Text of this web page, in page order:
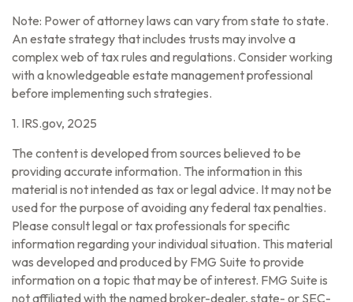
Note: Power of attorney laws can vary from state to state.
An estate strategy that includes trusts may involve a
complex web of tax rules and regulations. Consider working
with a knowledgeable estate management professional
before implementing such strategies.
1. IRS.gov, 2025
The content is developed from sources believed to be
providing accurate information. The information in this
material is not intended as tax or legal advice. It may not be
used for the purpose of avoiding any federal tax penalties.
Please consult legal or tax professionals for specific
information regarding your individual situation. This material
was developed and produced by FMG Suite to provide
information on a topic that may be of interest. FMG Suite is
not affiliated with the named broker-dealer, state- or SEC-